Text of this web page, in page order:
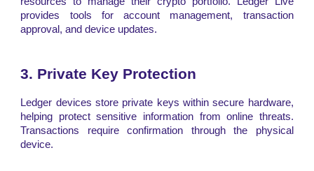
provides tools for account management, transaction
approval, and device updates.
3. Private Key Protection
Ledger devices store private keys within secure hardware,
helping protect sensitive information from online threats.
Transactions require confirmation through the physical
device.